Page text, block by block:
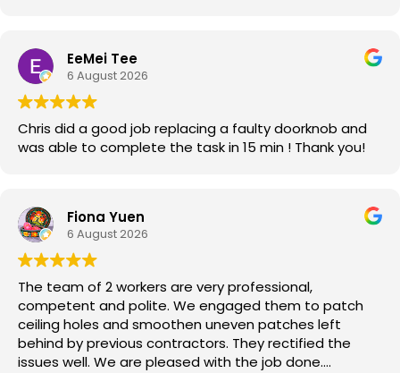
EeMei Tee
6 August 2026
Chris did a good job replacing a faulty doorknob and
was able to complete the task in 15 min ! Thank you!
Fiona Yuen
6 August 2026
The team of 2 workers are very professional,
competent and polite. We engaged them to patch
ceiling holes and smoothen uneven patches left
behind by previous contractors. They rectified the
issues well. We are pleased with the job done.